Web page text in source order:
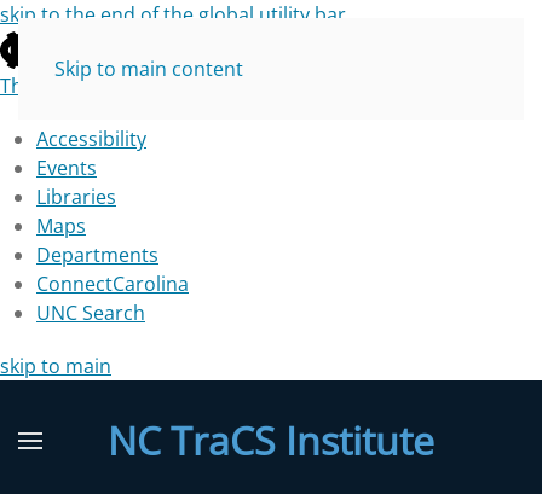
skip to the end of the global utility bar
The University of North Carolina at Chapel Hill
Accessibility
Events
Libraries
Maps
Departments
ConnectCarolina
UNC Search
skip to main
Skip to main content
NC TraCS Institute